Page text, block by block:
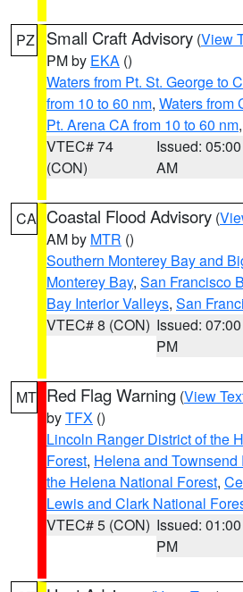
PZ Small Craft Advisory (View
PM by EKA ()
Waters from Pt. St. George to
from 10 to 60 nm, Waters from
Pt. Arena CA from 10 to 60 nm
VTEC# 74
(CON)
Issued: 05:00
AM
CA Coastal Flood Advisory (
AM by MTR ()
Southern Monterey Bay and
Monterey Bay, San Francisco
Bay Interior Valleys, San
VTEC# 8 (CON) Issued: 07:00
PM
MT Red Flag Warning (View
byTFX ()
Lincoln Ranger District of the
Forest, Helena and
the Helena National Forest,
Lewis and Clark National
VTEC# 5 (CON) Issued: 01:00
PM